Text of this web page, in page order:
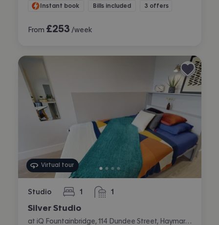
Instant book Bills included 3 offers
From £253 /week
Virtual tour
Studio 1
bedroom 1
bathroom
Silver Studio
at iQ Fountainbridge, 114 Dundee Street, Haymarket, Edinburgh